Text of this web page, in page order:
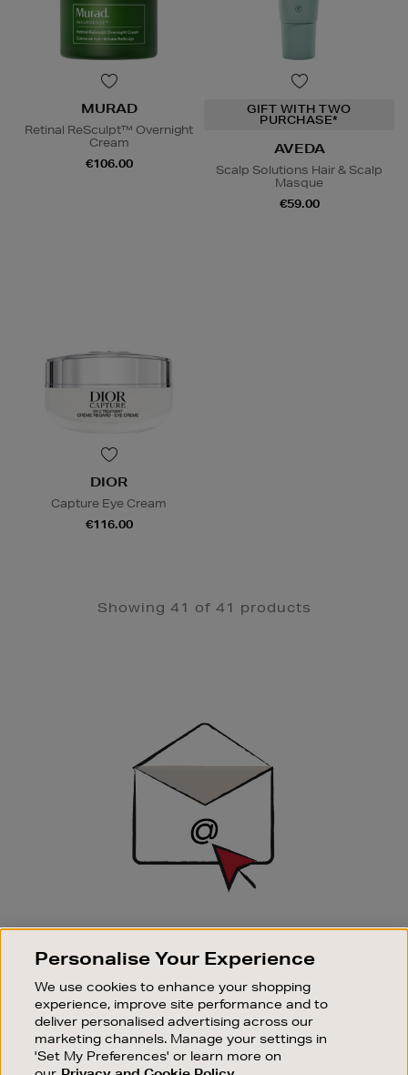
MURAD
Retinal ReSculpt™ Overnight
Cream
€106.00
GIFT WITH TWO
PURCHASE*
AVEDA
Scalp Solutions Hair & Scalp
Masque
€59.00
DIOR
Capture Eye Cream
€116.00
Showing 41 of 41 products
SIGN UP FOR EMAIL
Good things happen to those who sign up. Stay up to
sale events.
SUBSCRIBE
Personalise Your Experience
We use cookies to enhance your shopping
experience, improve site performance and to
deliver personalised advertising across our
marketing channels. Manage your settings in
'Set My Preferences' or learn more on